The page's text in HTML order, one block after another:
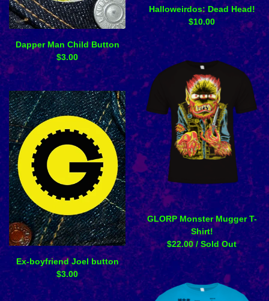
Halloweirdos: Dead Head!
$10.00
Dapper Man Child Button
$3.00
GLORP Monster Mugger T-
Shirt!
$22.00/ Sold Out
Ex-boyfriend Joel button
$3.00